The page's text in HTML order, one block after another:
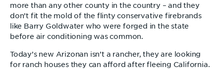
more than any other county in the country – and they
don’t fit the mold of the flinty conservative firebrands
like Barry Goldwater who were forged in the state
before air conditioning was common.
Today’s new Arizonan isn’t a rancher, they are looking
for ranch houses they can afford after fleeing California.